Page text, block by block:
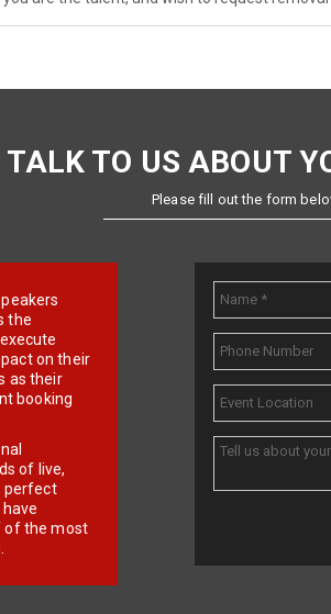
TALK TO US ABOUT
Please fill out the form
the
on their
as their
booking
of live,
perfect
of the most